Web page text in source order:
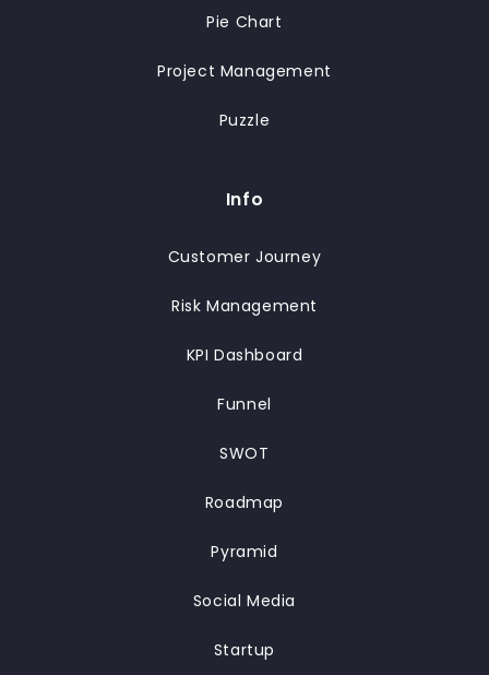
Pie Chart
Project Management
Puzzle
Info
Customer Journey
Risk Management
KPI Dashboard
Funnel
SWOT
Roadmap
Pyramid
Social Media
Startup